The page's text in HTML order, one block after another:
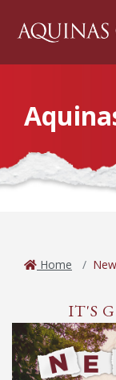
Home
IT'S